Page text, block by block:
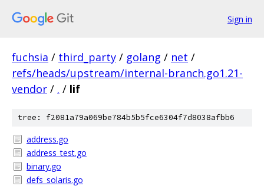
Sign in
fuchsia / third_party / golang / net /
refs/heads/upstream/internal-branch.go1.21-
vendor / . / lif
tree: f2081a79a069be784b5b5fce6304f7d8038afbb6
address.go
address_test.go
binary.go
defs_solaris.go